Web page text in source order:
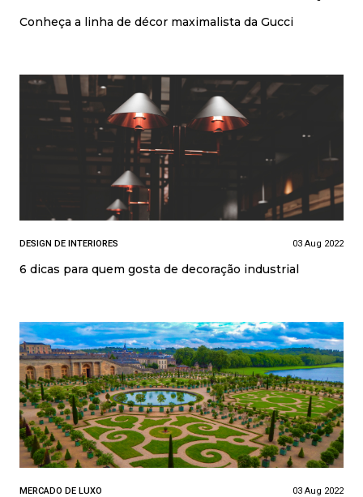
Conheça a linha de décor maximalista da Gucci
DESIGN DE INTERIORES 03 Aug 2022
6 dicas para quem gosta de decoração industrial
MERCADO DE LUXO 03 Aug 2022